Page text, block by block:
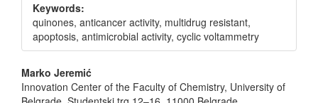
Keywords:
quinones, anticancer activity, multidrug resistant,
apoptosis, antimicrobial activity, cyclic voltammetry
Main
Marko Jeremić
Innovation Center of the Faculty of Chemistry, University of